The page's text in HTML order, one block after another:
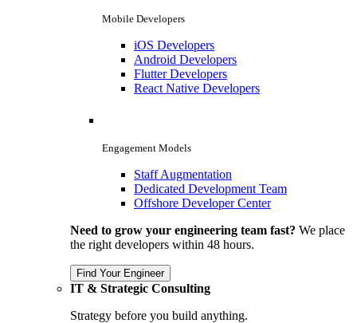
Mobile Developers
iOS Developers
Android Developers
Flutter Developers
React Native Developers
Engagement Models
Staff Augmentation
Dedicated Development Team
Offshore Developer Center
Need to grow your engineering team fast? We place
the right developers within 48 hours.
Find Your Engineer
IT & Strategic Consulting
Strategy before you build anything.